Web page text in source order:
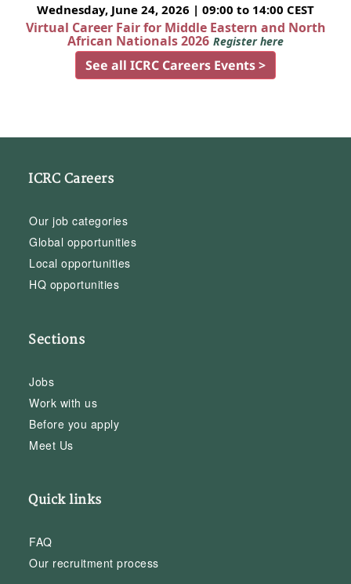
Wednesday, June 24, 2026 | 09:00 to 14:00 CEST
Virtual Career Fair for Middle Eastern and North
African Nationals 2026 Register here
See all ICRC Careers Events >
ICRC Careers
Our job categories
Global opportunities
Local opportunities
HQ opportunities
Sections
Jobs
Work with us
Before you apply
Meet Us
Quick links
FAQ
Our recruitment process